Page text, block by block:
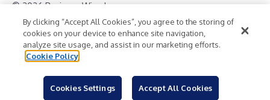
© 2026 Business Wire, Inc.
Privacy Policy Cookie Policy
Accessibility Statement
Terms of Use
Legal
By clicking “Accept All Cookies”, you agree to the storing of
cookies on your device to enhance site navigation,
analyze site usage, and assist in our marketing efforts.
Cookie Policy
Cookies Settings Accept All Cookies